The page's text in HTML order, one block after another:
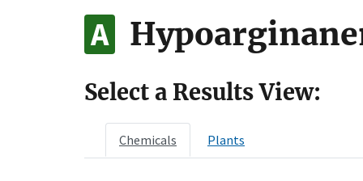
Select a Results View:
Chemicals Plants